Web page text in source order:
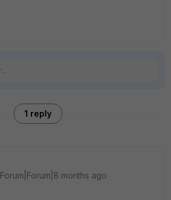
1 reply
Forum|Forum|8 months ago